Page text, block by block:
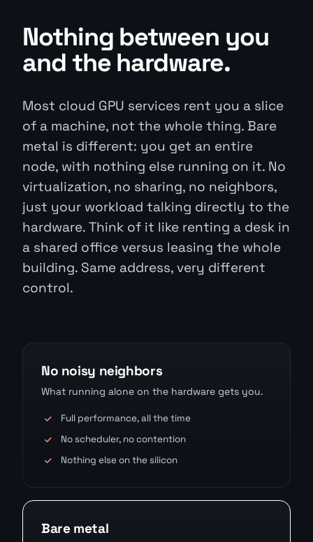
Nothing between you
and the hardware.
Most cloud GPU services rent you a slice
of a machine, not the whole thing. Bare
metal is different: you get an entire
node, with nothing else running on it. No
virtualization, no sharing, no neighbors,
just your workload talking directly to the
hardware. Think of it like renting a desk in
a shared office versus leasing the whole
building. Same address, very different
control.
No noisy neighbors
What running alone on the hardware gets you.
Full performance, all the time
No scheduler, no contention
Nothing else on the silicon
Bare metal